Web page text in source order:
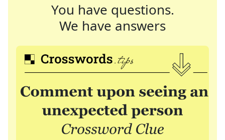
You have questions.
We have answers